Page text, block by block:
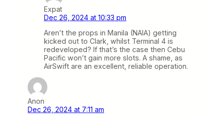
Expat
Dec 26, 2024 at 10:33 pm
Aren’t the props in Manila (NAIA) getting
kicked out to Clark, whilst Terminal 4 is
redeveloped? If that’s the case then Cebu
Pacific won’t gain more slots. A shame, as
AirSwift are an excellent, reliable operation.
Anon
Dec 26, 2024 at 7:11 am